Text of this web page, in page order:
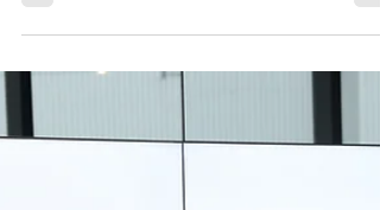
public leaders whose achievements, style, and
public presence have made them outstanding
ambassadors for the jewelry industry over the
past year. To read more, please visit:
https://spot-report.com/2026/the-37th-japan-